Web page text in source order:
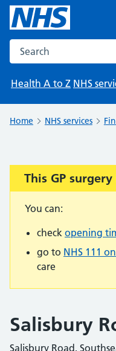
Search the NHS website
Health A to Z NHS
Home NHS services
Important:
This GP
You can:
check opening
go to NHS 111
care
Salisbury
Salisbury Road,